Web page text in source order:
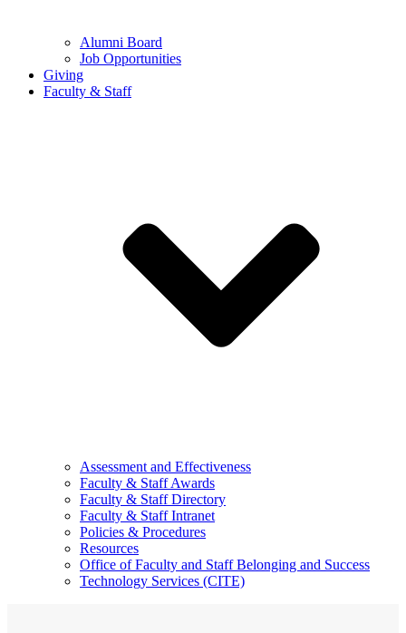
Alumni Board
Job Opportunities
Giving
Faculty & Staff
Assessment and Effectiveness
Faculty & Staff Awards
Faculty & Staff Directory
Faculty & Staff Intranet
Policies & Procedures
Resources
Office of Faculty and Staff Belonging and Success
Technology Services (CITE)